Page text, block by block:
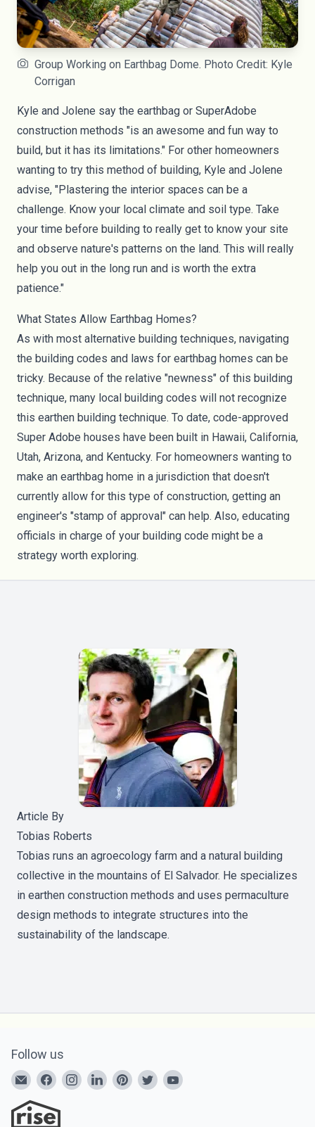
Group Working on Earthbag Dome. Photo Credit: Kyle
Corrigan
Kyle and Jolene say the earthbag or SuperAdobe
construction methods "is an awesome and fun way to
build, but it has its limitations." For other homeowners
wanting to try this method of building, Kyle and Jolene
advise, "Plastering the interior spaces can be a
challenge. Know your local climate and soil type. Take
your time before building to really get to know your site
and observe nature's patterns on the land. This will really
help you out in the long run and is worth the extra
patience."
What States Allow Earthbag Homes?
As with most alternative building techniques, navigating
the building codes and laws for earthbag homes can be
tricky. Because of the relative "newness" of this building
technique, many local building codes will not recognize
this earthen building technique. To date, code-approved
Super Adobe houses have been built in Hawaii, California,
Utah, Arizona, and Kentucky. For homeowners wanting to
make an earthbag home in a jurisdiction that doesn't
currently allow for this type of construction, getting an
engineer's "stamp of approval" can help. Also, educating
officials in charge of your building code might be a
strategy worth exploring.
Article By
Tobias Roberts
Tobias runs an agroecology farm and a natural building
collective in the mountains of El Salvador. He specializes
in earthen construction methods and uses permaculture
design methods to integrate structures into the
sustainability of the landscape.
Follow us